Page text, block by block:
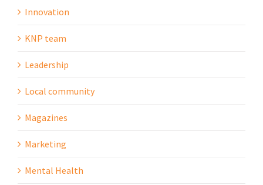
Innovation
KNP team
Leadership
Local community
Magazines
Marketing
Mental Health